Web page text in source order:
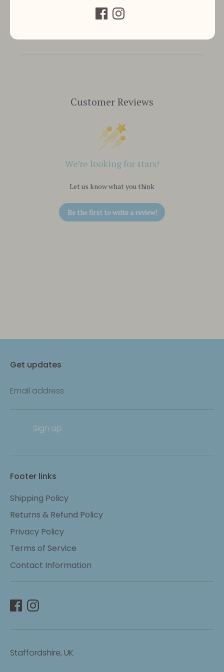
Customer Reviews
We’re looking for stars!
Let us know what you think
Be the first to write a review!
Get updates
Email address
Sign up
Footer links
Shipping Policy
Returns & Refund Policy
Privacy Policy
Terms of Service
Contact Information
Staffordshire, UK